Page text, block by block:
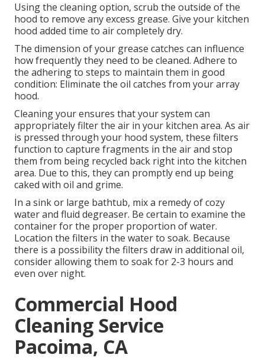
Using the cleaning option, scrub the outside of the
hood to remove any excess grease. Give your kitchen
hood added time to air completely dry.
The dimension of your grease catches can influence
how frequently they need to be cleaned. Adhere to
the adhering to steps to maintain them in good
condition: Eliminate the oil catches from your array
hood.
Cleaning your ensures that your system can
appropriately filter the air in your kitchen area. As air
is pressed through your hood system, these filters
function to capture fragments in the air and stop
them from being recycled back right into the kitchen
area. Due to this, they can promptly end up being
caked with oil and grime.
In a sink or large bathtub, mix a remedy of cozy
water and fluid degreaser. Be certain to examine the
container for the proper proportion of water.
Location the filters in the water to soak. Because
there is a possibility the filters draw in additional oil,
consider allowing them to soak for 2-3 hours and
even over night.
Commercial Hood
Cleaning Service
Pacoima, CA